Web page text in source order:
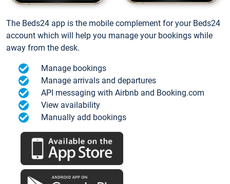
The Beds24 app is the mobile complement for your Beds24
account which will help you manage your bookings while
away from the desk.
Manage bookings
Manage arrivals and departures
API messaging with Airbnb and Booking.com
View availability
Manually add bookings